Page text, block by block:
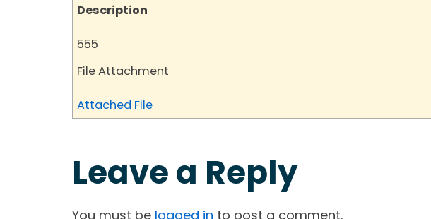
Description
555
File Attachment
Attached File
Leave a Reply
You must be logged in to post a comment.